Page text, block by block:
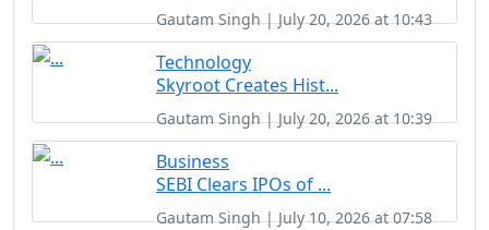
Gautam Singh | July 20, 2026 at 10:43
Technology
Skyroot Creates Hist...
Gautam Singh | July 20, 2026 at 10:39
Business
SEBI Clears IPOs of ...
Gautam Singh | July 10, 2026 at 07:58